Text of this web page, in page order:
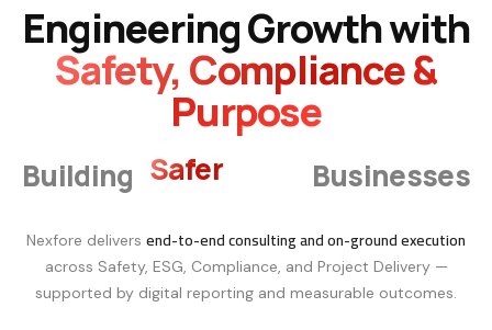
Engineering Growth with
Safety, Compliance &
Purpose
Building Smarter Businesses
Nexfore delivers end-to-end consulting and on-ground execution
across Safety, ESG, Compliance, and Project Delivery —
supported by digital reporting and measurable outcomes.